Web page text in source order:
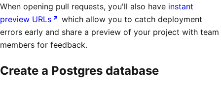
When opening pull requests, you'll also have instant
preview URLs
which allow you to catch deployment
errors early and share a preview of your project with team
members for feedback.
Create a Postgres database